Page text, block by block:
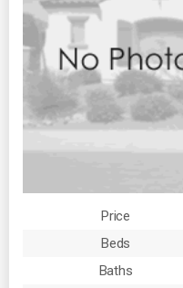
Price
Beds
Baths